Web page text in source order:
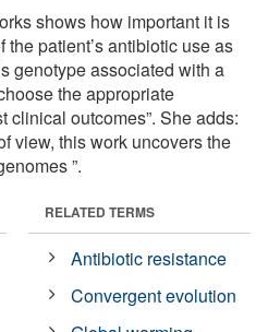
shows how important it is
patient’s antibiotic use as
genotype associated with a
the appropriate
clinical outcomes”. She adds:
view, this work uncovers the
”.
RELATED TERMS
Antibiotic resistance
Convergent evolution